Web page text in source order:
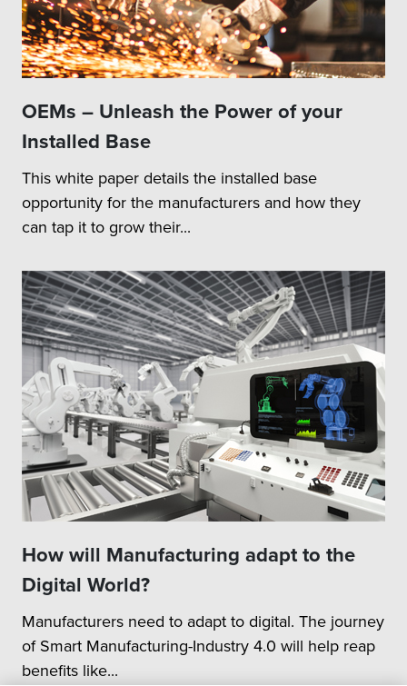
OEMs – Unleash the Power of your
Installed Base
This white paper details the installed base
opportunity for the manufacturers and how they
can tap it to grow their...
How will Manufacturing adapt to the
Digital World?
Manufacturers need to adapt to digital. The journey
of Smart Manufacturing-Industry 4.0 will help reap
benefits like...